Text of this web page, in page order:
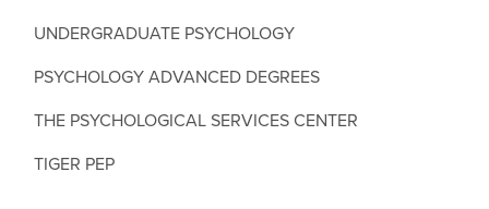
UNDERGRADUATE PSYCHOLOGY
PSYCHOLOGY ADVANCED DEGREES
THE PSYCHOLOGICAL SERVICES CENTER
TIGER PEP